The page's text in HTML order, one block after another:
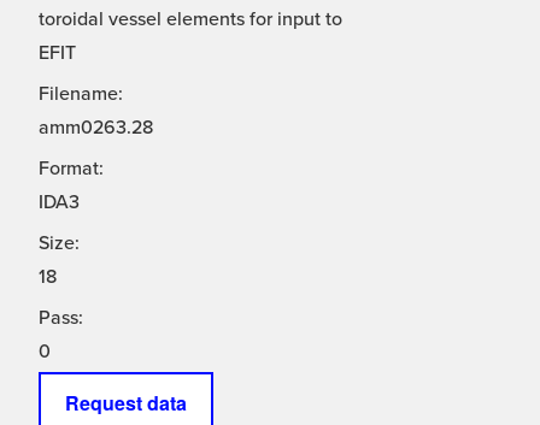
toroidal vessel elements for input to
EFIT
Filename:
amm0263.28
Format:
IDA3
Size:
18
Pass:
0
Request data